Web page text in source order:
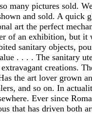
many pictures sold.
and sold. A quick
art the perfect
of an exhibition, but it
sanitary objects,
. . . . The sanitary
creations.
the art lover grown
and so on. In
Ever since
that has driven both